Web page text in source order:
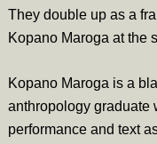
They double up as a
Kopano Maroga at the
Kopano Maroga is a
anthropology graduate
performance and text